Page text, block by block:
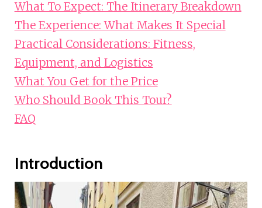
What To Expect: The Itinerary Breakdown
The Experience: What Makes It Special
Practical Considerations: Fitness,
Equipment, and Logistics
What You Get for the Price
Who Should Book This Tour?
FAQ
Introduction